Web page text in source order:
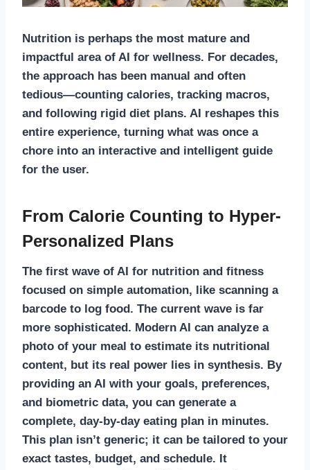
Nutrition is perhaps the most mature and
impactful area of AI for wellness. For decades,
the approach has been manual and often
tedious—counting calories, tracking macros,
and following rigid diet plans. AI reshapes this
entire experience, turning what was once a
chore into an interactive and intelligent guide
for the user.
From Calorie Counting to Hyper-
Personalized Plans
The first wave of AI for nutrition and fitness
focused on simple automation, like scanning a
barcode to log food. The current wave is far
more sophisticated. Modern AI can analyze a
photo of your meal to estimate its nutritional
content, but its real power lies in synthesis. By
providing an AI with your goals, preferences,
and biometric data, you can generate a
complete, day-by-day eating plan in minutes.
This plan isn’t generic; it can be tailored to your
exact tastes, budget, and schedule. It